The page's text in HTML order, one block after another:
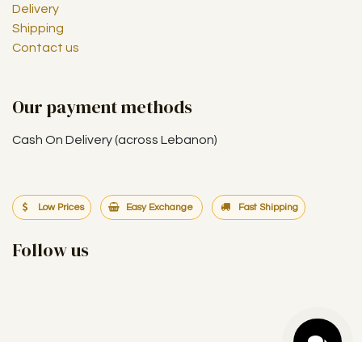
Delivery
Shipping
Contact us
Our payment methods
Cash On Delivery (across Lebanon)
Low Prices Easy Exchange Fast Shipping
Follow us